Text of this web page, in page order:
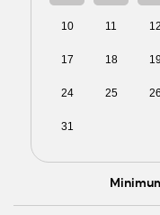
10 11 12
17 18 19
24 25 26
31